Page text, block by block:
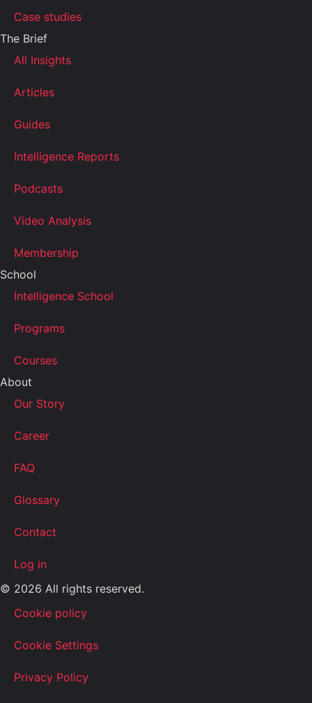
Case studies
The Brief
All Insights
Articles
Guides
Intelligence Reports
Podcasts
Video Analysis
Membership
School
Intelligence School
Programs
Courses
About
Our Story
Career
FAQ
Glossary
Contact
Log in
© 2026 All rights reserved.
Cookie policy
Cookie Settings
Privacy Policy